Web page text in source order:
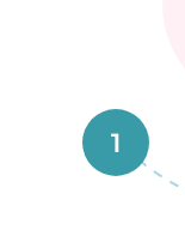
1